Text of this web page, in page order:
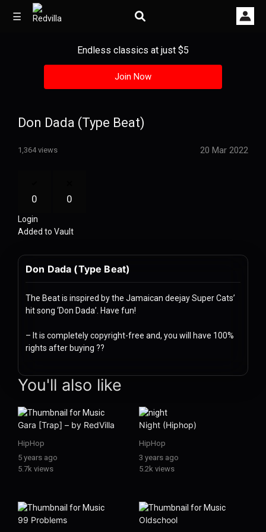
☰
Other
History
Your
Account
Vault
Playlist
Explore
Blogs
About
Endless classics at just $5
Join Now
Don Dada (Type Beat)
1,364 views 20 Mar 2022
0 0
Login
Added to Vault
Don Dada (Type Beat)
The Beat is inspired by the Jamaican deejay Super Cats’
hit song ‘Don Dada’. Have fun!
– It is completely copyright-free and, you will have 100%
rights after buying ??
music Stream & Download Music: Hits & Classics hip-hop-trap
You'll also like
Gara [Trap] – by RedVilla
HipHop
5 years ago
5.7k views
Night (Hiphop)
HipHop
3 years ago
5.2k views
99 Problems Oldschool